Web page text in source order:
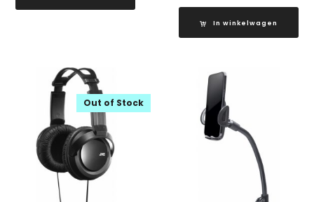
In winkelwagen
Out of Stock